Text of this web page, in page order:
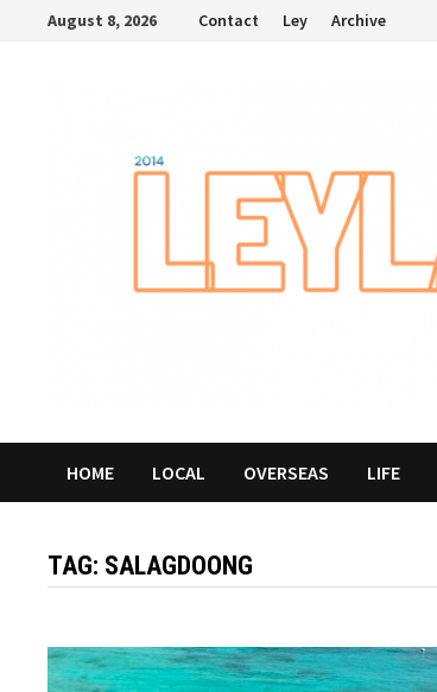
August 8, 2026 Contact Ley Archive
HOME LOCAL OVERSEAS LIFE
TAG: SALAGDOONG